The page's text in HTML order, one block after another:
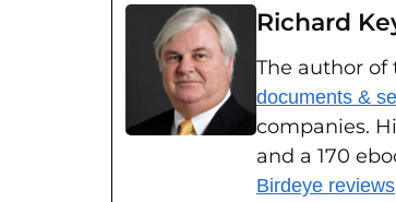
Richard
The author of
documents &
companies.
and a 170
Birdeye reviews